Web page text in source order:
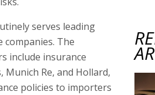
serves leading
companies. The
include insurance
Munich Re, and Hollard,
policies to importers